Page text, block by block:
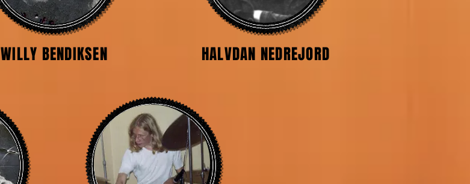
WILLY BENDIKSEN HALVDAN NEDREJORD